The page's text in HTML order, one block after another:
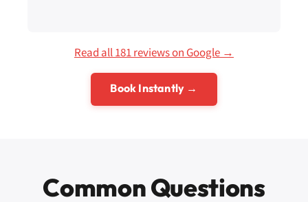
Read all 181 reviews on Google →
Book Instantly →
Common Questions